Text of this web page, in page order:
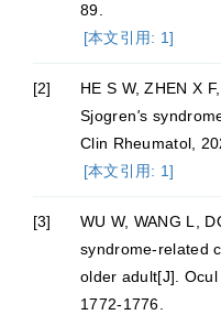
89.
[本文引用: 1]
[2]
HE S W, ZHEN X
Sjogren's
Clin Rheumatol,
[本文引用: 1]
[3] WU W, WANG L,
syndrome-related
older adult[J].
1772-1776.